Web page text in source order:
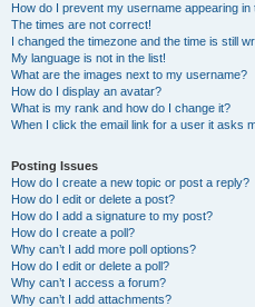
How do I prevent my username appearing in
The times are not correct!
I changed the timezone and the time is still
My language is not in the list!
What are the images next to my username?
How do I display an avatar?
What is my rank and how do I change it?
When I click the email link for a user it asks
Posting Issues
How do I create a new topic or post a reply?
How do I edit or delete a post?
How do I add a signature to my post?
How do I create a poll?
Why can’t I add more poll options?
How do I edit or delete a poll?
Why can’t I access a forum?
Why can’t I add attachments?